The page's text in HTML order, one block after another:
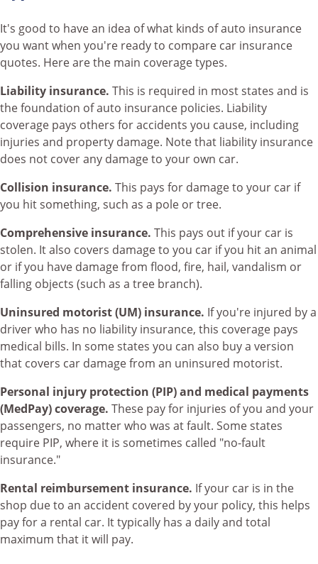
It's good to have an idea of what kinds of auto insurance
you want when you're ready to compare car insurance
quotes. Here are the main coverage types.
Liability insurance. This is required in most states and is
the foundation of auto insurance policies. Liability
coverage pays others for accidents you cause, including
injuries and property damage. Note that liability insurance
does not cover any damage to your own car.
Collision insurance. This pays for damage to your car if
you hit something, such as a pole or tree.
Comprehensive insurance. This pays out if your car is
stolen. It also covers damage to you car if you hit an animal
or if you have damage from flood, fire, hail, vandalism or
falling objects (such as a tree branch).
Uninsured motorist (UM) insurance. If you're injured by a
driver who has no liability insurance, this coverage pays
medical bills. In some states you can also buy a version
that covers car damage from an uninsured motorist.
Personal injury protection (PIP) and medical payments
(MedPay) coverage. These pay for injuries of you and your
passengers, no matter who was at fault. Some states
require PIP, where it is sometimes called "no-fault
insurance."
Rental reimbursement insurance. If your car is in the
shop due to an accident covered by your policy, this helps
pay for a rental car. It typically has a daily and total
maximum that it will pay.